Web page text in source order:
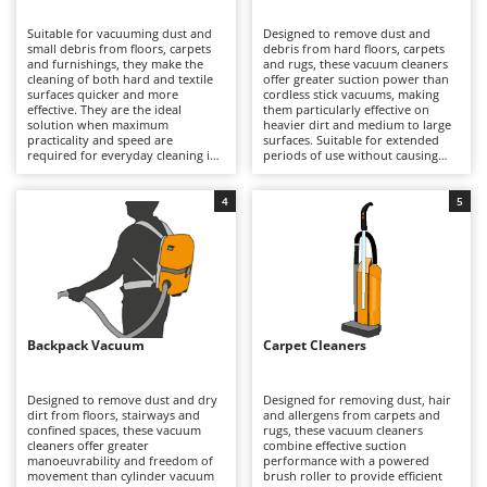
Band Saws
Battery Chargers - Starters
Battery-Powered Grass Shears
Battery-powered Reciprocating Saws
Bone Bandsaws
Botting Machines
Brush cutter arms for tractors
Brush Cutters
Chainsaws
Copper Pots with Electric Motor
Corn Shellers
Annovi Reverberi
ANTHBOT
Archman
Arco
Artus
Attila
Ausonia
B
Baesso
Bahco
Suitable for vacuuming dust and
small debris from floors, carpets
and furnishings, they make the
cleaning of both hard and textile
surfaces quicker and more
effective. They are the ideal
solution when maximum
practicality and speed are
required for everyday cleaning in
easier to store than canister
models. Available in versions
ranging from hobby to semi-
professional use, they may be
corded or cordless, and can also
feature low-noise technology for
reduced sound emissions. Dust
collection is either via a bag or a
bagless container to be emptied.
Corded electric models require
connection to a mains socket,
extended autonomy by replacing
a discharged battery with a
charged one and keeping it
properly maintained during
periods of inactivity to prevent
deterioration. For consistent
Designed to remove dust and
debris from hard floors, carpets
and rugs, these vacuum cleaners
offer greater suction power than
cordless stick vacuums, making
them particularly effective on
heavier dirt and medium to large
surfaces. Suitable for extended
periods of use without causing
weight – remains on the floor
rather than being carried during
operation. Powered by mains
electricity, they require a
continuous connection via a
power cable, which determines
their operating range but ensures
consistent suction performance
without interruptions. Available
with either dust bags for quick
and hygienic disposal or bagless
reliable performance even when
dealing with substantial amounts
of dirt. To maintain optimal
efficiency, it is advisable to replace
the dust bag or empty the
collection container regularly,
Backpack Vacuum
Designed to remove dust and dry
dirt from floors, stairways and
confined spaces, these vacuum
cleaners offer greater
manoeuvrability and freedom of
movement than cylinder vacuum
4
Carpet Cleaners
Designed for removing dust, hair
and allergens from carpets and
rugs, these vacuum cleaners
combine effective suction
performance with a powered
brush roller to provide efficient
5